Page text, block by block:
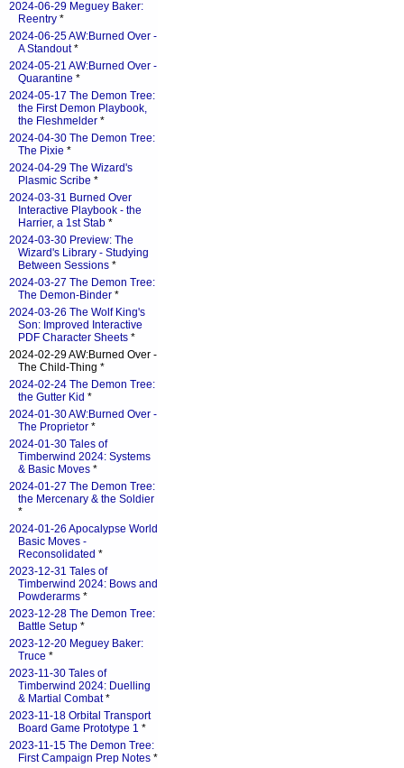
2024-06-29 Meguey Baker:
Reentry *
2024-06-25 AW:Burned Over -
A Standout*
2024-05-21 AW:Burned Over -
Quarantine *
2024-05-17 The Demon Tree:
the First Demon Playbook,
the Fleshmelder *
2024-04-30 The Demon Tree:
The Pixie *
2024-04-29 The Wizard's
Plasmic Scribe *
2024-03-31 Burned Over
Interactive Playbook - the
Harrier, a 1st Stab *
2024-03-30 Preview: The
Wizard's Library - Studying
Between Sessions *
2024-03-27 The Demon Tree:
The Demon-Binder *
2024-03-26 The Wolf King's
Son: Improved Interactive
PDF Character Sheets *
2024-02-29 AW:Burned Over -
The Child-Thing *
2024-02-24 The Demon Tree:
the Gutter Kid *
2024-01-30 AW:Burned Over -
The Proprietor *
2024-01-30 Tales of
Timberwind 2024: Systems
& Basic Moves *
2024-01-27 The Demon Tree:
the Mercenary & the Soldier
*
2024-01-26 Apocalypse World
Basic Moves -
Reconsolidated *
2023-12-31 Tales of
Timberwind 2024: Bows and
Powderarms *
2023-12-28 The Demon Tree:
Battle Setup *
2023-12-20 Meguey Baker:
Truce *
2023-11-30 Tales of
Timberwind 2024: Duelling
& Martial Combat*
2023-11-18 Orbital Transport
Board Game Prototype 1 *
2023-11-15 The Demon Tree:
First Campaign Prep Notes *